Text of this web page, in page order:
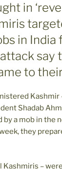
in
in India
say
to
Kashmir
Shadab
a mob in the
they
Kashmiris –